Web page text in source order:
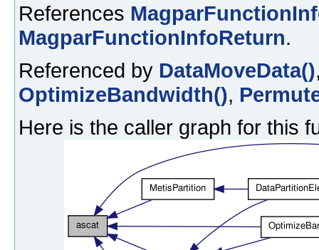
References
MagparFunctionInfoReturn.
Referenced by DataMoveData()
OptimizeBandwidth(),
Here is the caller graph for this